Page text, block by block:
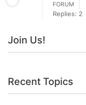
FORUM
Replies: 2
Join Us!
Recent Topics